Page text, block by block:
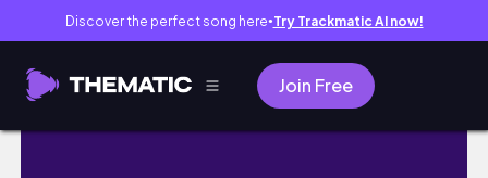
Discover the perfect song here● Try Trackmatic AI now!
Join Free
Hostel Diaries 🎧ྀི (friendship breakup?,